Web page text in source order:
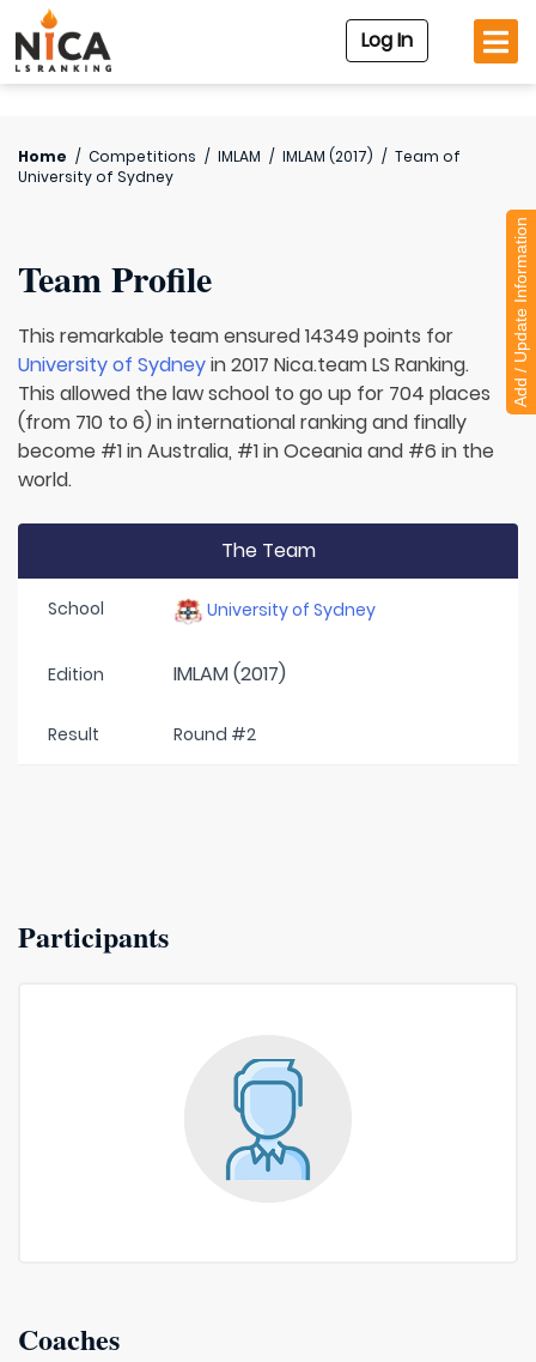
Log In
Home / Competitions / IMLAM / IMLAM (2017) / Team of
University of Sydney
Team Profile
This remarkable team ensured 14349 points for
University of Sydneyin 2017 Nica.team LS Ranking.
This allowed the law school to go up for 704 places
(from 710 to 6) in international ranking and finally
become #1 in Australia, #1 in Oceania and #6 in the
world.
The Team
School University of Sydney
Edition IMLAM (2017)
Result Round #2
Participants
Coaches
Add / Update Information